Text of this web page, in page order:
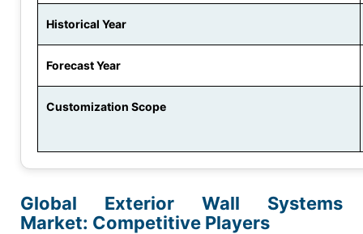
Historical Year
Forecast Year
Customization Scope
Global Exterior Wall Systems
Market: Competitive Players